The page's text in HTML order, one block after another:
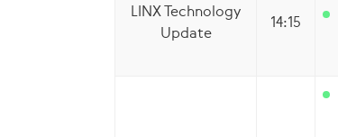
LINX Technology
Update
14:15